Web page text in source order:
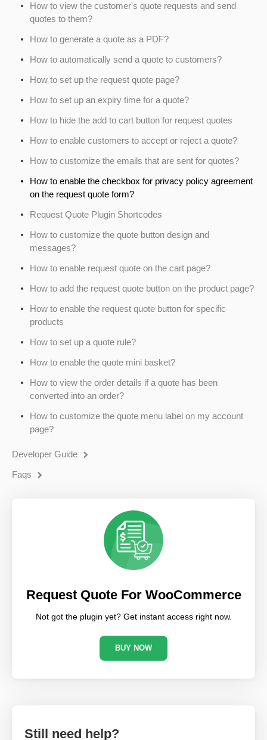
How to view the customer's quote requests and send
quotes to them?
How to generate a quote as a PDF?
How to automatically send a quote to customers?
How to set up the request quote page?
How to set up an expiry time for a quote?
How to hide the add to cart button for request quotes
How to enable customers to accept or reject a quote?
How to customize the emails that are sent for quotes?
How to enable the checkbox for privacy policy agreement
on the request quote form?
Request Quote Plugin Shortcodes
How to customize the quote button design and
messages?
How to enable request quote on the cart page?
How to add the request quote button on the product page?
How to enable the request quote button for specific
products
How to set up a quote rule?
How to enable the quote mini basket?
How to view the order details if a quote has been
converted into an order?
How to customize the quote menu label on my account
page?
Developer Guide
Faqs
Request Quote For WooCommerce
Not got the plugin yet? Get instant access right now.
BUY NOW
Still need help?